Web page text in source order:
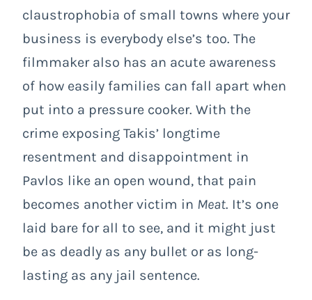
claustrophobia of small towns where your
business is everybody else’s too. The
filmmaker also has an acute awareness
of how easily families can fall apart when
put into a pressure cooker. With the
crime exposing Takis’ longtime
resentment and disappointment in
Pavlos like an open wound, that pain
becomes another victim in Meat. It’s one
laid bare for all to see, and it might just
be as deadly as any bullet or as long-
lasting as any jail sentence.